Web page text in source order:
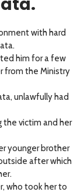
with hard
him for a few
from the Ministry
unlawfully had
the victim and her
younger brother
after which
who took her to